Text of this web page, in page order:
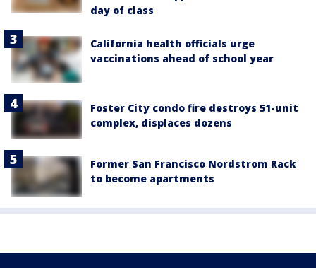
day of class
California health officials urge
vaccinations ahead of school year
Foster City condo fire destroys 51-unit
complex, displaces dozens
Former San Francisco Nordstrom Rack
to become apartments